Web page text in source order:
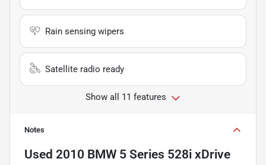
Rain sensing wipers
Satellite radio ready
Show all 11 features
Notes
Used 2010 BMW 5 Series 528i xDrive